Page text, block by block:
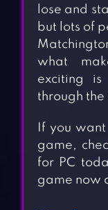
lose and
but lots of
what
exciting is
through the
If you
game,
for PC
game now